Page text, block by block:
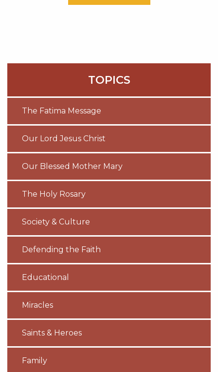
TOPICS
The Fatima Message
Our Lord Jesus Christ
Our Blessed Mother Mary
The Holy Rosary
Society & Culture
Defending the Faith
Educational
Miracles
Saints & Heroes
Family